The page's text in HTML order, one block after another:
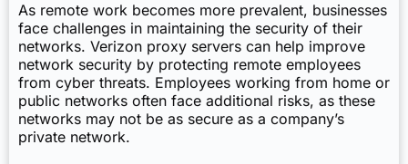
As remote work becomes more prevalent, businesses
face challenges in maintaining the security of their
networks. Verizon proxy servers can help improve
network security by protecting remote employees
from cyber threats. Employees working from home or
public networks often face additional risks, as these
networks may not be as secure as a company’s
private network.